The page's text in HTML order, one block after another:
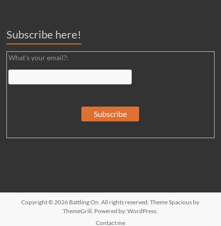
Subscribe here!
What's your email?:
Copyright © 2026 Battling On. All rights reserved. ThemeSpacious by
ThemeGrill. Powered by:WordPress.
Contact me